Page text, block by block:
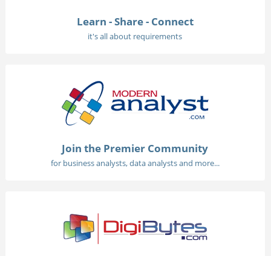
Learn - Share - Connect
it's all about requirements
Join the Premier Community
for business analysts, data analysts and more...